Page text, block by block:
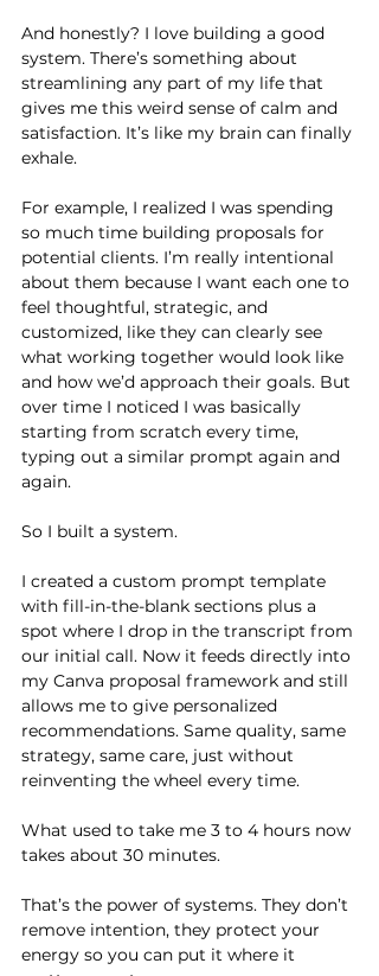
And honestly? I love building a good
system. There’s something about
streamlining any part of my life that
gives me this weird sense of calm and
satisfaction. It’s like my brain can finally
exhale.
For example, I realized I was spending
so much time building proposals for
potential clients. I’m really intentional
about them because I want each one to
feel thoughtful, strategic, and
customized, like they can clearly see
what working together would look like
and how we’d approach their goals. But
over time I noticed I was basically
starting from scratch every time,
typing out a similar prompt again and
again.
So I built a system.
I created a custom prompt template
with fill-in-the-blank sections plus a
spot where I drop in the transcript from
our initial call. Now it feeds directly into
my Canva proposal framework and still
allows me to give personalized
recommendations. Same quality, same
strategy, same care, just without
reinventing the wheel every time.
What used to take me 3 to 4 hours now
takes about 30 minutes.
That’s the power of systems. They don’t
remove intention, they protect your
energy so you can put it where it